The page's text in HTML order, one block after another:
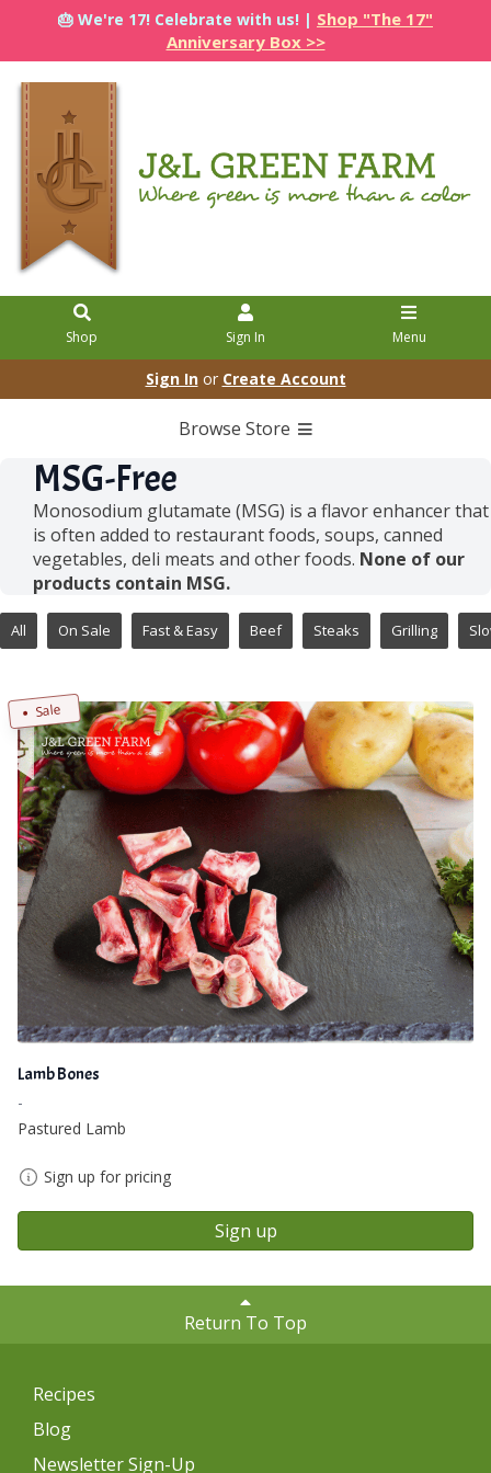
🎂 We're 17! Celebrate with us! | Shop "The 17"
Anniversary Box >>
Shop Sign In Menu
Sign Inor Create Account
Browse Store
MSG-Free
Monosodium glutamate (MSG) is a flavor enhancer that
is often added to restaurant foods, soups, canned
vegetables, deli meats and other foods. None of our
products contain MSG.
All On Sale Fast & Easy Beef Steaks Grilling
Sale
Lamb Bones
-
Pastured Lamb
Sign up for pricing
Sign up
Return To Top
Recipes
Blog
Newsletter Sign-Up